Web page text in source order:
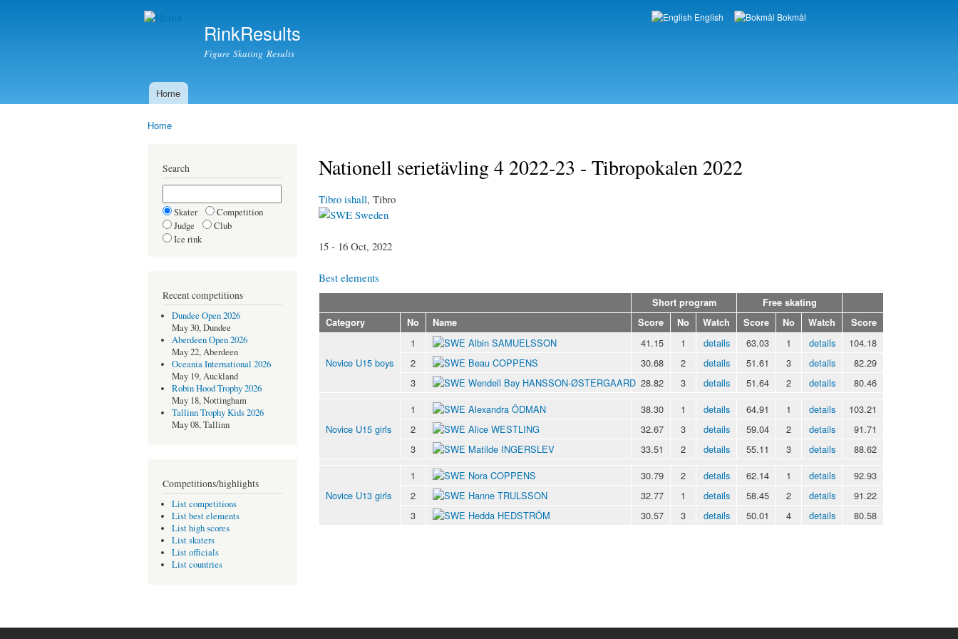
RinkResults
Figure Skating Results
Languages
English Bokmål
Main menu
Home
Home
Search
Skater
Competition
Judge
Club
Ice rink
Recent competitions
Dundee Open 2026
May 30, Dundee
Aberdeen Open 2026
May 22, Aberdeen
Oceania International 2026
May 19, Auckland
Robin Hood Trophy 2026
May 18, Nottingham
Tallinn Trophy Kids 2026
May 08, Tallinn
Competitions/highlights
List competitions
List best elements
List high scores
List skaters
List officials
List countries
Nationell serietävling 4 2022-23 - Tibropokalen 2022
Tibro ishall, Tibro
Sweden
15 - 16 Oct, 2022
Best elements
Short program
Free skating
Category
No Name Score No Watch Score No Watch Score
Novice U15 boys
1 Albin SAMUELSSON 41.15 1 details 63.03 1 details
104.18
2
Beau COPPENS 30.68 2 details 51.61 3 details
82.29
3
Wendell Bay HANSSON-ØSTERGAARD 28.82 3 details 51.64 2 details 80.46
Novice U15 girls
1 Alexandra ÖDMAN 38.30 1 details 64.91 1 details
103.21
2
Alice WESTLING 32.67 3 details 59.04 2 details
91.71
3
Matilde INGERSLEV 33.51 2 details 55.11 3 details 88.62
Novice U13 girls
1 Nora COPPENS 30.79 2 details 62.14 1 details
92.93
2
Hanne TRULSSON 32.77 1 details 58.45 2 details
91.22
3
Hedda HEDSTRÖM 30.57 3 details 50.01 4 details 80.58